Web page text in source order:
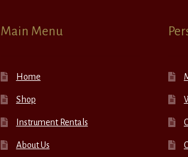
Main Menu
Home
Shop
Instrument Rentals
About Us